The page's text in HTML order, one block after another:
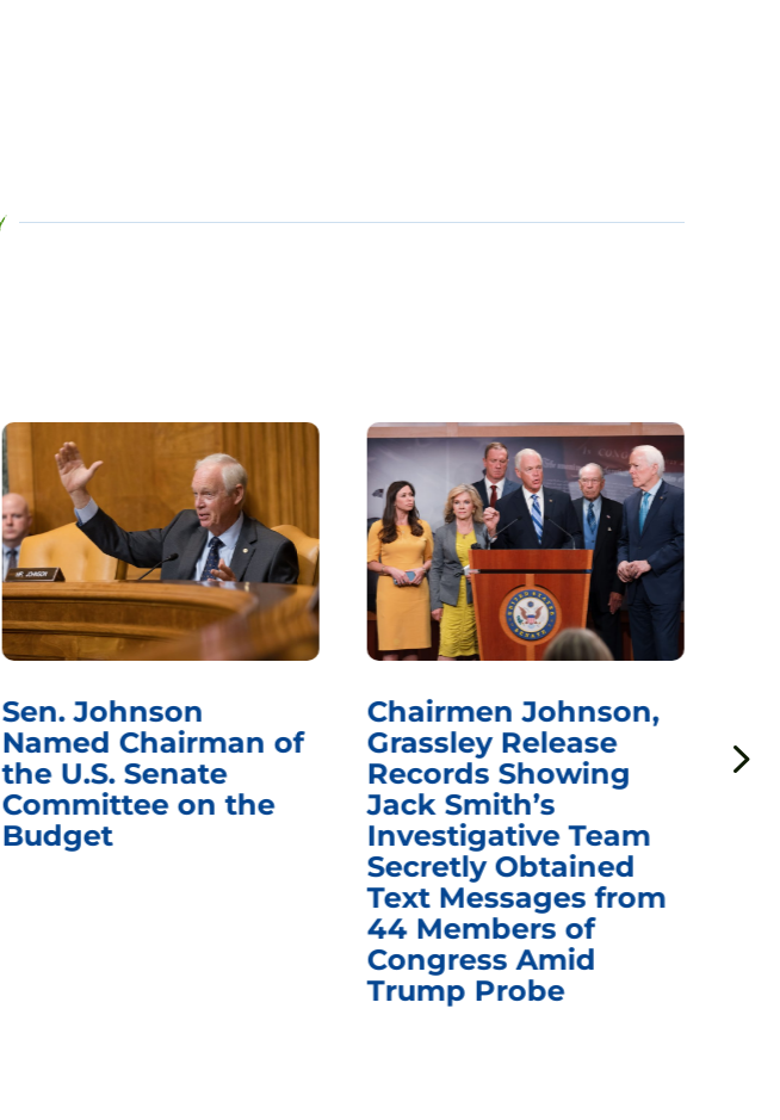
Sen. Johnson
Named Chairman of
the U.S. Senate
Committee on the
Budget
Chairmen Johnson,
Grassley Release
Records Showing
Jack Smith’s
Investigative Team
Secretly Obtained
Text Messages from
44 Members of
Congress Amid
Trump Probe